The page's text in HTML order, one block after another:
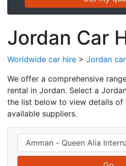
Jordan Car
Worldwide car hire > Jordan
We offer a comprehensive
rental in Jordan. Select a
the list below to view details of
available suppliers.